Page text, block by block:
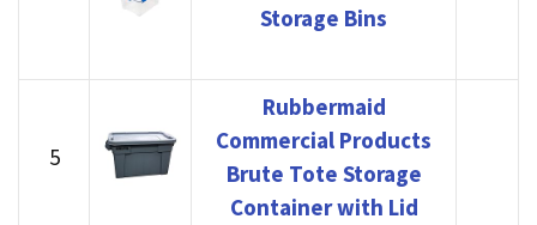
Storage Bins
5
Rubbermaid
Commercial Products
Brute Tote Storage
Container with Lid